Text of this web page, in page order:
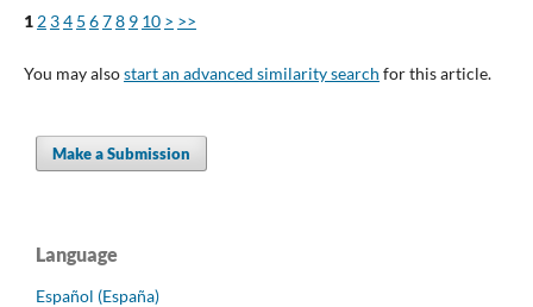
1 2 34 5 678 9 10 > >>
You may alsostart an advanced similarity search for this article.
Make a Submission
Language
Español (España)